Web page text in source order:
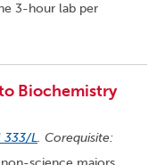
3-hour lab per
Biochemistry
333/L. Corequisite: